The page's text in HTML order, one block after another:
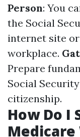
Person: You
the Social
internet site
workplace.
Prepare
Social
citizenship.
How Do I
Medicare